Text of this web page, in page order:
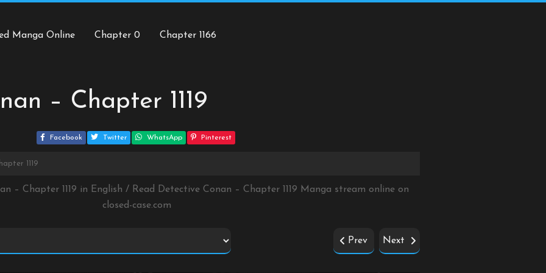
Manga Online Chapter 0 Chapter 1166
– Chapter 1119
Facebook Twitter WhatsApp Pinterest
1119
– Chapter 1119 in English / Read Detective Conan – Chapter 1119 Manga stream online on
closed-case.com
Prev Next